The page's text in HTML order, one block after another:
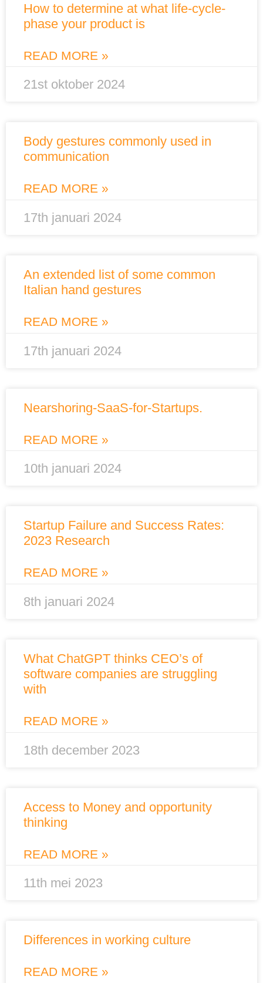
How to determine at what life-cycle-
phase your product is
READ MORE »
21st oktober 2024
Body gestures commonly used in
communication
READ MORE »
17th januari 2024
An extended list of some common
Italian hand gestures
READ MORE »
17th januari 2024
Nearshoring-SaaS-for-Startups.
READ MORE »
10th januari 2024
Startup Failure and Success Rates:
2023 Research
READ MORE »
8th januari 2024
What ChatGPT thinks CEO’s of
software companies are struggling
with
READ MORE »
18th december 2023
Access to Money and opportunity
thinking
READ MORE »
11th mei 2023
Differences in working culture
READ MORE »